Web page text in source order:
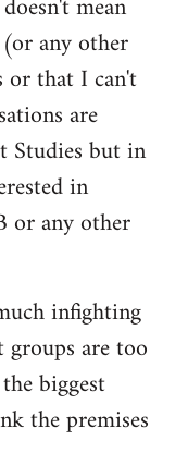
any other
or that I can't
are
Studies but in
in
or any other
infighting
are too
biggest
the premises